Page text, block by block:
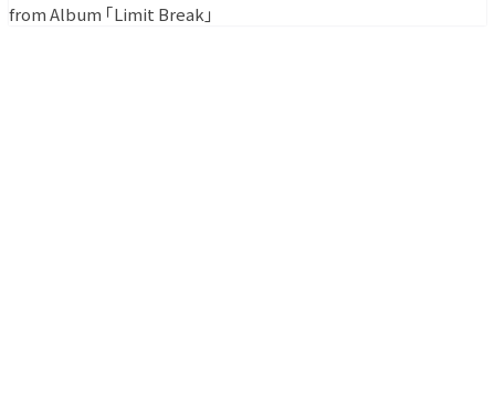
from Album ｢Limit Break｣